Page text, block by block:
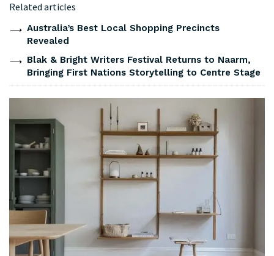
Related articles
Australia’s Best Local Shopping Precincts
Revealed
Blak & Bright Writers Festival Returns to Naarm,
Bringing First Nations Storytelling to Centre Stage